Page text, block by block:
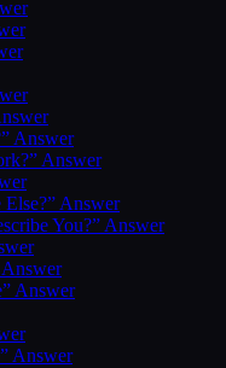
Answer
Answer
Answer
You?” Answer
Answer
Answer